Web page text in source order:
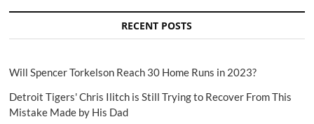
RECENT POSTS
Will Spencer Torkelson Reach 30 Home Runs in 2023?
Detroit Tigers' Chris Ilitch is Still Trying to Recover From This
Mistake Made by His Dad